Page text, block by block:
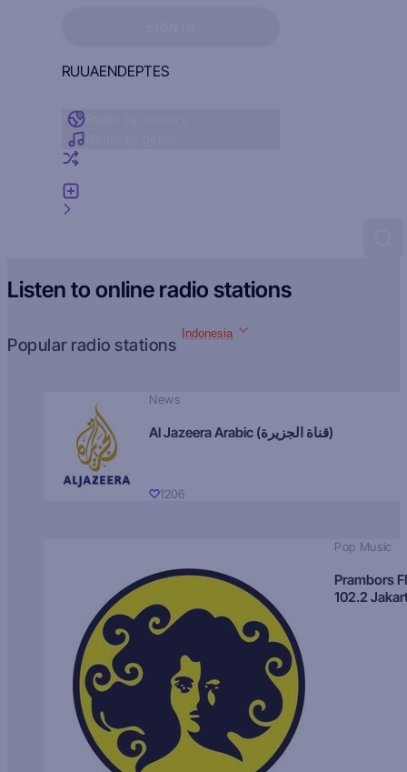
RUUAENDEPTES
Listen to online radio stations
Popular radio stations
Indonesia
News
Al Jazeera Arabic (قناة الجزيرة)
1206
Pop Music
Prambors
102.2